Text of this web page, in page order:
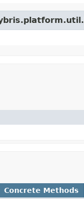
Concrete Methods